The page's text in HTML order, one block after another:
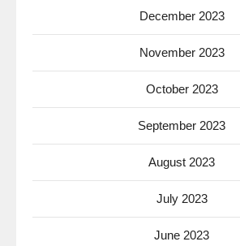
December 2023
November 2023
October 2023
September 2023
August 2023
July 2023
June 2023